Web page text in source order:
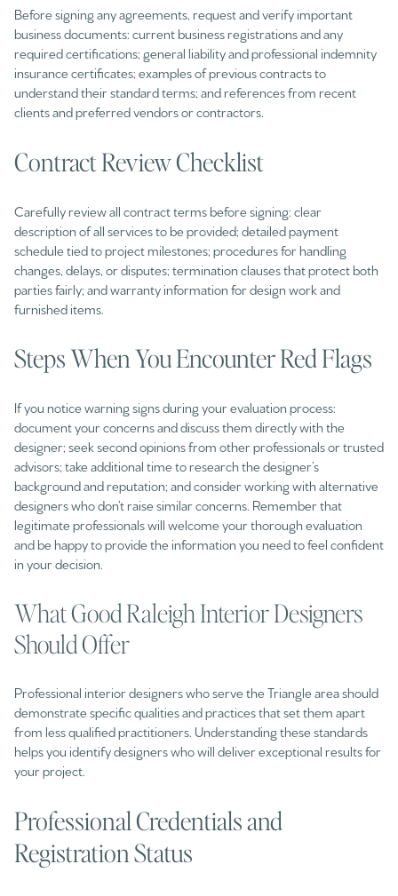
Before signing any agreements, request and verify important
business documents: current business registrations and any
required certifications; general liability and professional indemnity
insurance certificates; examples of previous contracts to
understand their standard terms; and references from recent
clients and preferred vendors or contractors.
Contract Review Checklist
Carefully review all contract terms before signing: clear
description of all services to be provided; detailed payment
schedule tied to project milestones; procedures for handling
changes, delays, or disputes; termination clauses that protect both
parties fairly; and warranty information for design work and
furnished items.
Steps When You Encounter Red Flags
If you notice warning signs during your evaluation process:
document your concerns and discuss them directly with the
designer; seek second opinions from other professionals or trusted
advisors; take additional time to research the designer’s
background and reputation; and consider working with alternative
designers who don’t raise similar concerns. Remember that
legitimate professionals will welcome your thorough evaluation
and be happy to provide the information you need to feel confident
in your decision.
What Good Raleigh Interior Designers
Should Offer
Professional interior designers who serve the Triangle area should
demonstrate specific qualities and practices that set them apart
from less qualified practitioners. Understanding these standards
helps you identify designers who will deliver exceptional results for
your project.
Professional Credentials and
Registration Status